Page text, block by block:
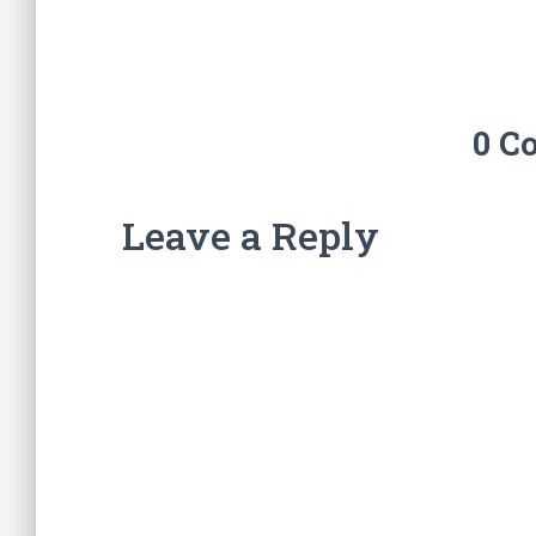
0
Leave a Reply